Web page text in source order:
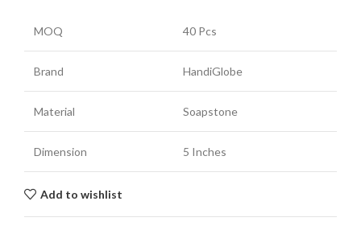
MOQ 40 Pcs
Brand HandiGlobe
Material Soapstone
Dimension 5 Inches
Add to wishlist